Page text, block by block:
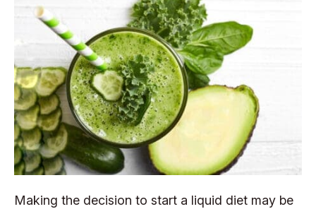
Making the decision to start a liquid diet may be